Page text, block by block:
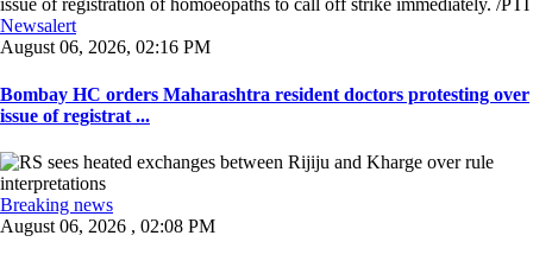
Newsalert
August 06, 2026, 02:16 PM
Bombay HC orders Maharashtra resident doctors protesting over
issue of registrat ...
Breaking news
August 06, 2026 , 02:08 PM